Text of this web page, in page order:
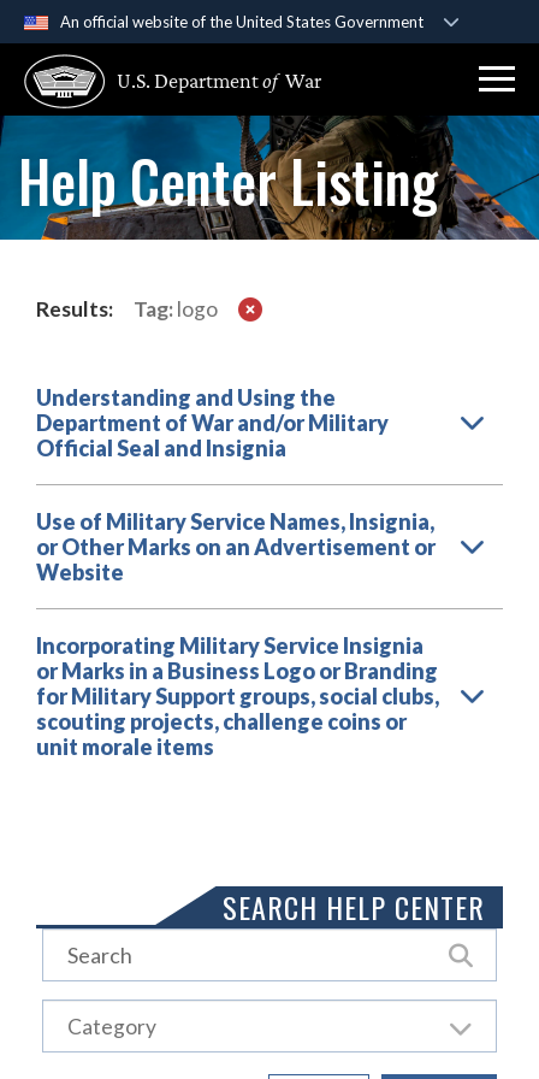
An official website of the United States Government
A .govwebsite belongs to an official government
organization in the United States.
Secure .gov websites use HTTPS
Alock ( )orhttps://means you’ve safely
U.S. Departmentof War
Help Center Listing
Results: Tag:logo
Understanding and Using the
Department of War and/or Military
Official Seal and Insignia
Use of Military Service Names, Insignia,
or Other Marks on an Advertisement or
Website
Incorporating Military Service Insignia
or Marks in a Business Logo or Branding
for Military Support groups, social clubs,
scouting projects, challenge coins or
unit morale items
SEARCH HELP CENTER